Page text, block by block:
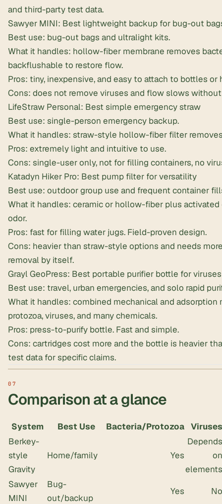
and third-party test data.
Sawyer MINI: Best lightweight backup for bug-out
Best use: bug-out bags and ultralight kits.
What it handles: hollow-fiber membrane removes
backflushable to restore flow.
Pros: tiny, inexpensive, and easy to attach to bottles or
Cons: does not remove viruses and flow slows
LifeStraw Personal: Best simple emergency straw
Best use: single-person emergency backup.
What it handles: straw-style hollow-fiber filter
Pros: extremely light and intuitive to use.
Cons: single-user only, not for filling containers, no
Katadyn Hiker Pro: Best pump filter for versatility
Best use: outdoor group use and frequent container
What it handles: ceramic or hollow-fiber plus
odor.
Pros: fast for filling water jugs. Field-proven design.
Cons: heavier than straw-style options and needs
removal by itself.
Grayl GeoPress: Best portable purifier bottle for viruses
Best use: travel, urban emergencies, and solo rapid
What it handles: combined mechanical and adsorption
protozoa, viruses, and many chemicals.
Pros: press-to-purify bottle. Fast and simple.
Cons: cartridges cost more and the bottle is heavier
test data for specific claims.
Comparison at a glance
System Best Use Bacteria/Protozoa Viruses
Berkey-
style
Gravity
Home/family Yes
Depends
on
elements
Sawyer
MINI
Bug-
out/backup
Yes No